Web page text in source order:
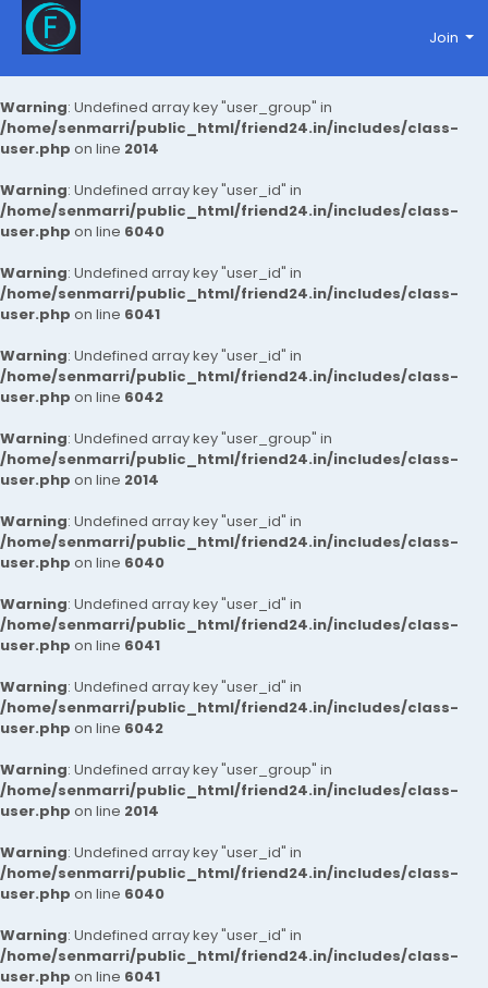
Warning: Undefined array key "user_group" in
/home/senmarri/public_html/friend24.in/includes/class-
user.php on line 2014
Warning: Undefined array key "user_id" in
/home/senmarri/public_html/friend24.in/includes/class-
user.php on line 6040
Warning: Undefined array key "user_id" in
/home/senmarri/public_html/friend24.in/includes/class-
user.php on line 6041
Warning: Undefined array key "user_id" in
/home/senmarri/public_html/friend24.in/includes/class-
user.php on line 6042
Warning: Undefined array key "user_group" in
/home/senmarri/public_html/friend24.in/includes/class-
user.php on line 2014
Warning: Undefined array key "user_id" in
/home/senmarri/public_html/friend24.in/includes/class-
user.php on line 6040
Warning: Undefined array key "user_id" in
/home/senmarri/public_html/friend24.in/includes/class-
user.php on line 6041
Warning: Undefined array key "user_id" in
/home/senmarri/public_html/friend24.in/includes/class-
user.php on line 6042
Warning: Undefined array key "user_group" in
/home/senmarri/public_html/friend24.in/includes/class-
user.php on line 2014
Warning: Undefined array key "user_id" in
/home/senmarri/public_html/friend24.in/includes/class-
user.php on line 6040
Warning: Undefined array key "user_id" in
/home/senmarri/public_html/friend24.in/includes/class-
user.php on line 6041
Join